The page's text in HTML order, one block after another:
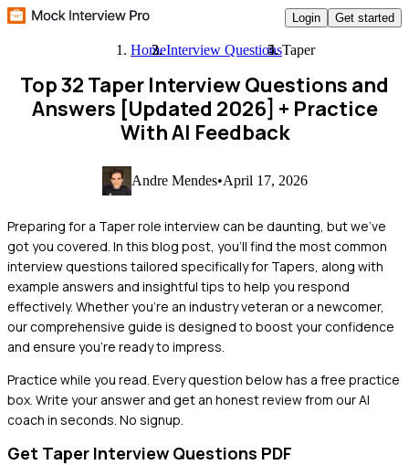
Login Get started
HomeInterview QuestionsTaper
Top 32 Taper Interview Questions and
Answers [Updated 2026] + Practice
With AI Feedback
Andre Mendes•April 17, 2026
Preparing for a Taper role interview can be daunting, but we've
got you covered. In this blog post, you'll find the most common
interview questions tailored specifically for Tapers, along with
example answers and insightful tips to help you respond
effectively. Whether you're an industry veteran or a newcomer,
our comprehensive guide is designed to boost your confidence
and ensure you're ready to impress.
Practice while you read. Every question below has a free practice
box. Write your answer and get an honest review from our AI
coach in seconds. No signup.
Get Taper Interview Questions PDF